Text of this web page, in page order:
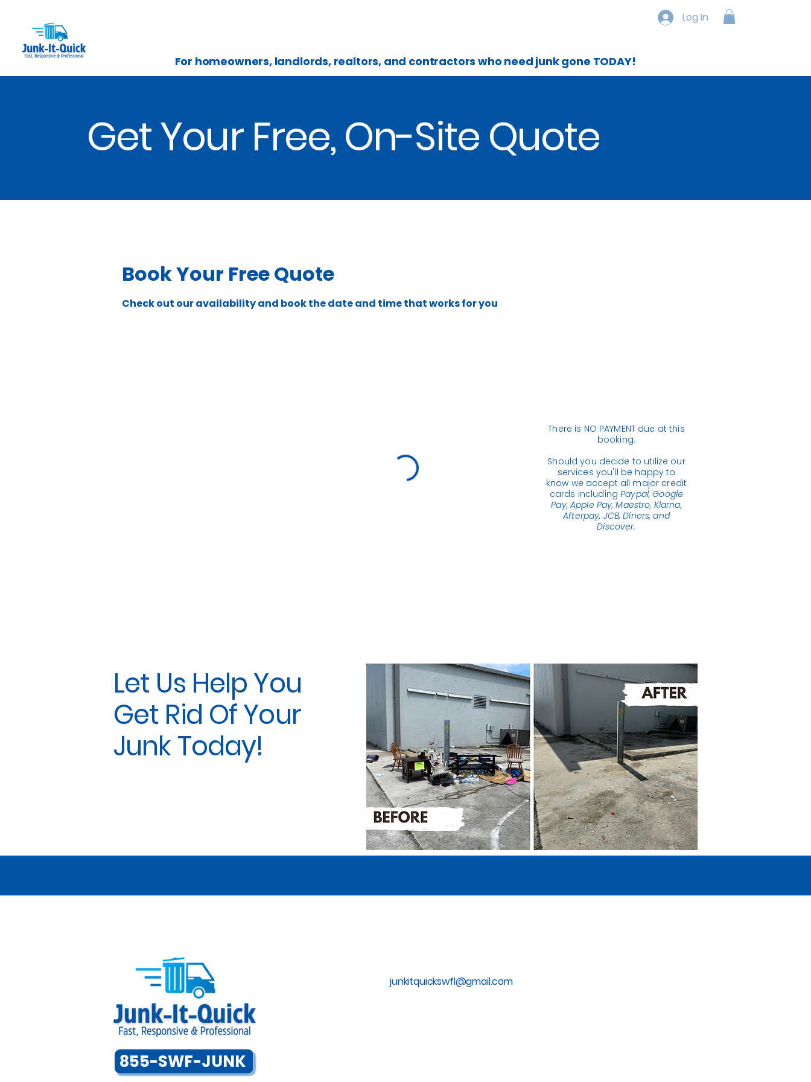
Log In
For homeowners, landlords, realtors, and contractors who need junk gone TODAY!
Get Your Free, On-Site Quote
Book Your Free Quote
Check out our availability and book the date and time that works for you
There is NO PAYMENT due at this
booking.
Should you decide to utilize our
services you'll be happy to
know we accept all major credit
cards includingPaypal, Google
Pay, Apple Pay, Maestro, Klarna,
Afterpay, JCB, Diners, and
Discover.
Let Us Help You
Get Rid Of Your
Junk Today!
855-SWF-JUNK
junkitquickswfl@gmail.com